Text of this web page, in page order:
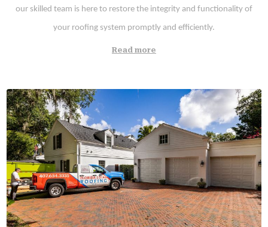
our skilled team is here to restore the integrity and functionality of
your roofing system promptly and efficiently.
Read more